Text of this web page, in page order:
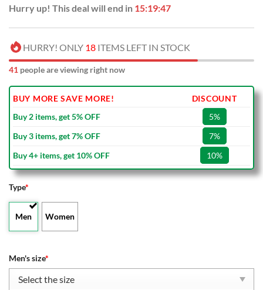
Hurry up! This deal will end in 15:19:46
HURRY! ONLY 18 ITEMS LEFT IN STOCK
41 people are viewing right now
BUY MORE SAVE MORE!
DISCOUNT
Buy 2 items, get 5% OFF
5%
Buy 3 items, get 7% OFF
7%
Buy 4+ items, get 10% OFF
10%
Type*
Men Women
Men's size*